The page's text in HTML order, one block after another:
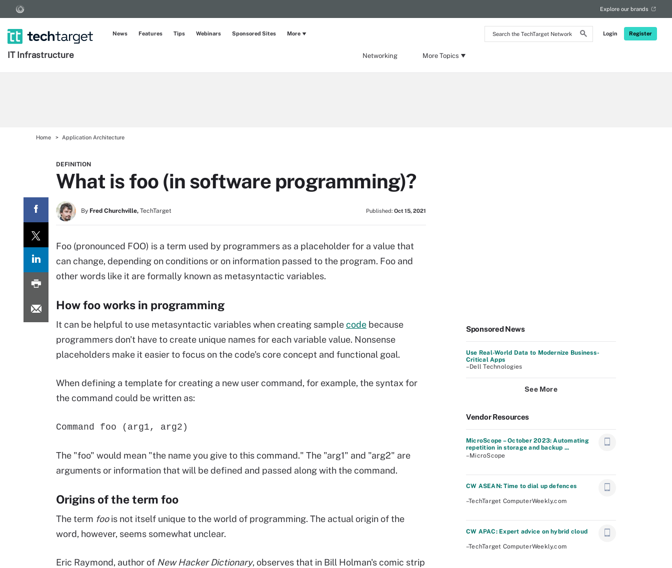
Search
the
Login Register
Explore our brands
IT Infrastructure Networking More Topics
News Features Tips Webinars Sponsored Sites More
Home Application Architecture
DEFINITION
What is foo (in software programming)?
By Fred Churchville, TechTarget Published: Oct 15, 2021
Foo (pronounced FOO) is a term used by programmers as a placeholder for a value that
can change, depending on conditions or on information passed to the program. Foo and
other words like it are formally known as metasyntactic variables.
How foo works in programming
It can be helpful to use metasyntactic variables when creating samplecode because
programmers don't have to create unique names for each variable value. Nonsense
placeholders make it easier to focus on the code's core concept and functional goal.
When defining a template for creating a new user command, for example, the syntax for
the command could be written as:
Command foo (arg1, arg2)
The "foo" would mean "the name you give to this command." The "arg1" and "arg2" are
arguments or information that will be defined and passed along with the command.
Origins of the term foo
The term foois not itself unique to the world of programming. The actual origin of the
word, however, seems somewhat unclear.
Eric Raymond, author of New Hacker Dictionary, observes that in Bill Holman's comic strip
Sponsored News
Use Real-World Data to Modernize Business-
Critical Apps
–Dell Technologies
See More
Vendor Resources
MicroScope – October 2023: Automating
repetition in storage and backup ...
–MicroScope
CW ASEAN: Time to dial up defences
–TechTarget ComputerWeekly.com
CW APAC: Expert advice on hybrid cloud
–TechTarget ComputerWeekly.com